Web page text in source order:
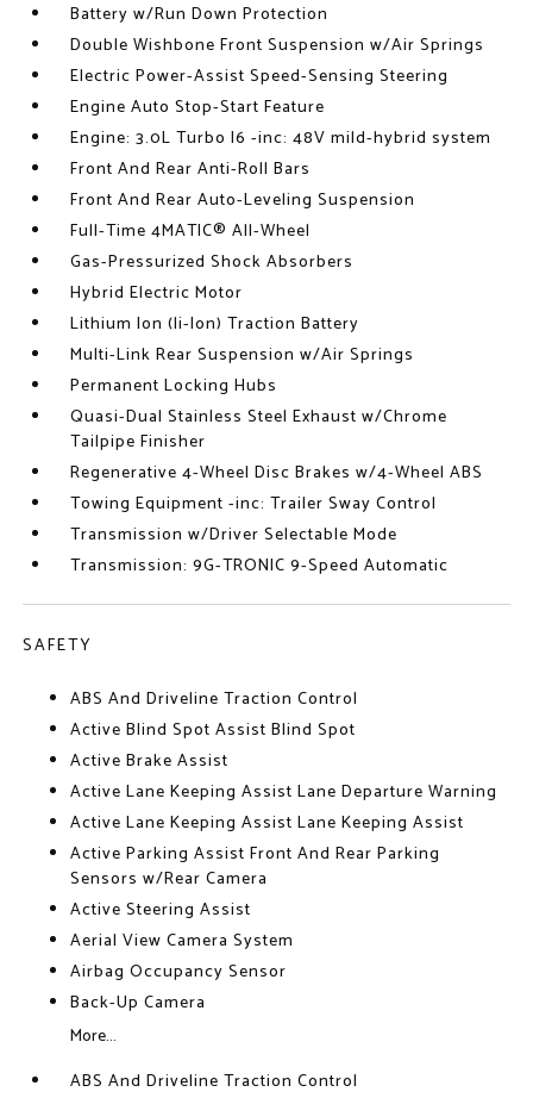
Battery w/Run Down Protection
Double Wishbone Front Suspension w/Air Springs
Electric Power-Assist Speed-Sensing Steering
Engine Auto Stop-Start Feature
Engine: 3.0L Turbo I6 -inc: 48V mild-hybrid system
Front And Rear Anti-Roll Bars
Front And Rear Auto-Leveling Suspension
Full-Time 4MATIC® All-Wheel
Gas-Pressurized Shock Absorbers
Hybrid Electric Motor
Lithium Ion (li-Ion) Traction Battery
Multi-Link Rear Suspension w/Air Springs
Permanent Locking Hubs
Quasi-Dual Stainless Steel Exhaust w/Chrome
Tailpipe Finisher
Regenerative 4-Wheel Disc Brakes w/4-Wheel ABS
Towing Equipment -inc: Trailer Sway Control
Transmission w/Driver Selectable Mode
Transmission: 9G-TRONIC 9-Speed Automatic
SAFETY
ABS And Driveline Traction Control
Active Blind Spot Assist Blind Spot
Active Brake Assist
Active Lane Keeping Assist Lane Departure Warning
Active Lane Keeping Assist Lane Keeping Assist
Active Parking Assist Front And Rear Parking
Sensors w/Rear Camera
Active Steering Assist
Aerial View Camera System
Airbag Occupancy Sensor
Back-Up Camera
More...
ABS And Driveline Traction Control